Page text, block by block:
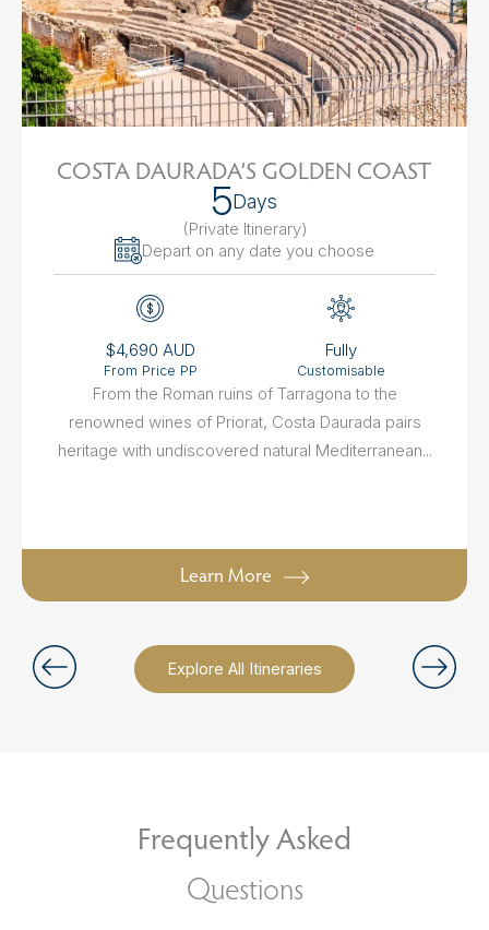
Explore All Itineraries
COSTA DAURADA’S GOLDEN COAST
5Days
(Private Itinerary)
Depart on any date you choose
$4,690 AUD
From Price PP
Fully
Customisable
From the Roman ruins of Tarragona to the
renowned wines of Priorat, Costa Daurada pairs
heritage with undiscovered natural Mediterranean...
Learn More
Frequently Asked
Questions